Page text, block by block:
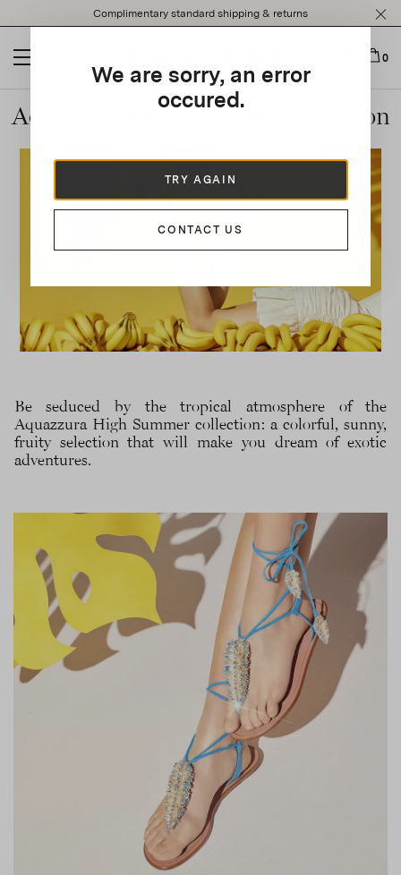
note:
website
an
accessibility
system.
Complimentary standard shipping & returns
0
We are sorry, an error
occured.
TRY AGAIN
CONTACT US
Aquazzura High Summer Collection
Be seduced by the tropical atmosphere of the
Aquazzura High Summer collection: a colorful, sunny,
fruity selection that will make you dream of exotic
adventures.